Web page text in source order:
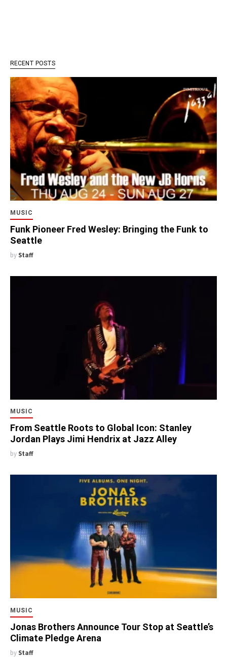
RECENT POSTS
MUSIC
Funk Pioneer Fred Wesley: Bringing the Funk to
Seattle
by Staff
MUSIC
From Seattle Roots to Global Icon: Stanley
Jordan Plays Jimi Hendrix at Jazz Alley
by Staff
MUSIC
Jonas Brothers Announce Tour Stop at Seattle’s
Climate Pledge Arena
by Staff